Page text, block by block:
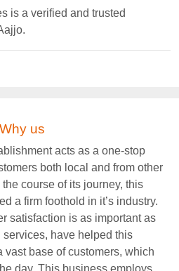
is a verified and trusted
Why us
acts as a one-stop
both local and from other
course of its journey, this
a firm foothold in it’s industry.
satisfaction is as important as
have helped this
vast base of customers, which
day. This business employs